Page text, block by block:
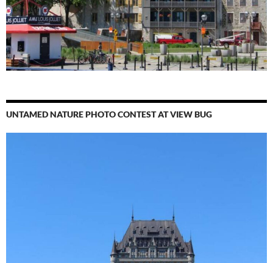
UNTAMED NATURE PHOTO CONTEST AT VIEW BUG